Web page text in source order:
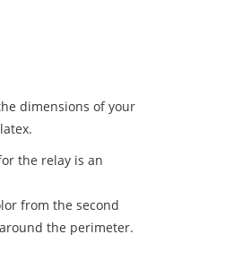
dimensions of your
the relay is an
from the second
the perimeter.